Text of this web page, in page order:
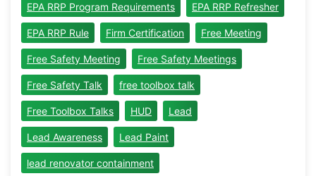
EPA RRP Program Requirements EPA RRP Refresher
EPA RRP Rule Firm Certification Free Meeting
Free Safety Meeting Free Safety Meetings
Free Safety Talk free toolbox talk
Free Toolbox Talks HUD Lead
Lead Awareness Lead Paint
lead renovator containment